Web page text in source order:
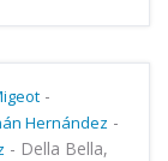
-
Hernández -
- Della Bella,